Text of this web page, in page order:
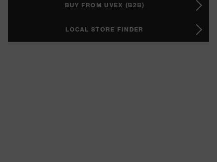
BUY FROM UVEX (B2B)
LOCAL STORE FINDER